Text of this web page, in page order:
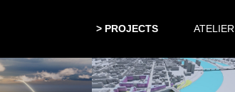
PROJECTS ATELIER